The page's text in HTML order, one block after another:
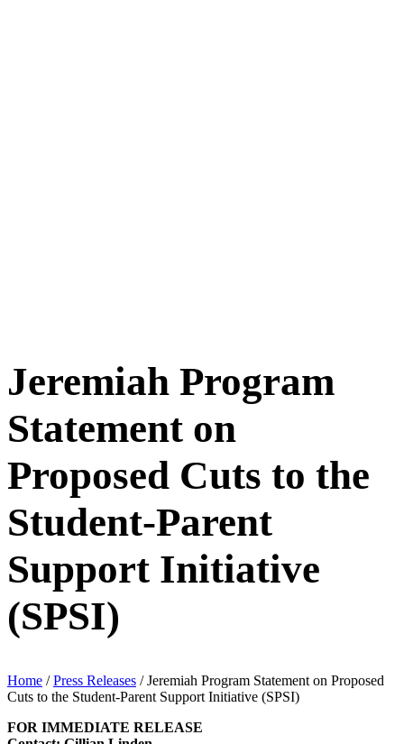
Jeremiah Program
Statement on
Proposed Cuts to the
Student-Parent
Support Initiative
(SPSI)
Home /Press Releases /Jeremiah Program Statement on Proposed
Cuts to the Student-Parent Support Initiative (SPSI)
FOR IMMEDIATE RELEASE